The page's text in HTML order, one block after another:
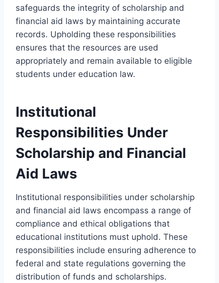
safeguards the integrity of scholarship and
financial aid laws by maintaining accurate
records. Upholding these responsibilities
ensures that the resources are used
appropriately and remain available to eligible
students under education law.
Institutional
Responsibilities Under
Scholarship and Financial
Aid Laws
Institutional responsibilities under scholarship
and financial aid laws encompass a range of
compliance and ethical obligations that
educational institutions must uphold. These
responsibilities include ensuring adherence to
federal and state regulations governing the
distribution of funds and scholarships.